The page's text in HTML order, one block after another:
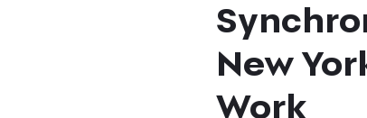
New
Work